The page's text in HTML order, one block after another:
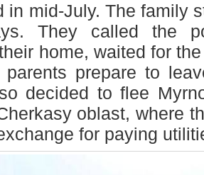
in mid-July. The family
They called the
home, waited for
parents prepare to
decided to flee
oblast, where
for paying